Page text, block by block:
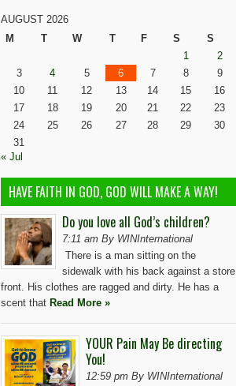
AUGUST 2026
M
T W T F S
S
1
2
3
4 5 6 7 8
9
10
11 12 13 14 15
16
17
18 19 20 21 22
23
24
25 26 27 28 29
30
31
« Jul
HAVE FAITH IN GOD, GOD WILL MAKE A WAY!
Do you love all God’s children?
7:11 am By WINInternational
There is a man sitting on the
sidewalk with his back against a store
front. His clothes are ragged and dirty. He has a
scent that Read More »
YOUR Pain May Be directing
You!
12:59 pm By WINInternational